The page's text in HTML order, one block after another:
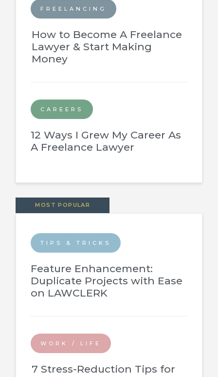
FREELANCING
How to Become A Freelance
Lawyer & Start Making
Money
CAREERS
12 Ways I Grew My Career As
A Freelance Lawyer
MOST POPULAR
TIPS & TRICKS
Feature Enhancement:
Duplicate Projects with Ease
on LAWCLERK
WORK / LIFE
7 Stress-Reduction Tips for